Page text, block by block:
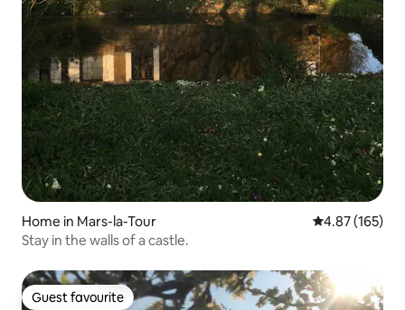
Home in Mars-la-Tour 4.87 out of 5
4.87 (165)
Stay in the walls of a castle.
Guest favourite
Guest favourite